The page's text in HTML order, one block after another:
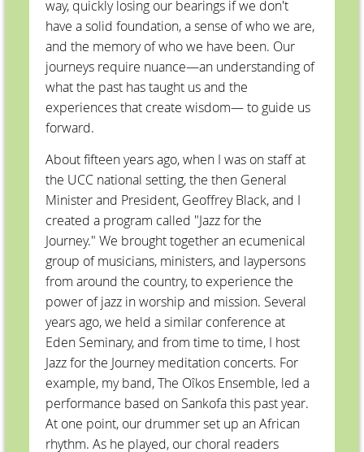
way, quickly losing our bearings if we don't
have a solid foundation, a sense of who we are,
and the memory of who we have been. Our
journeys require nuance—an understanding of
what the past has taught us and the
experiences that create wisdom— to guide us
forward.
About fifteen years ago, when I was on staff at
the UCC national setting, the then General
Minister and President, Geoffrey Black, and I
created a program called "Jazz for the
Journey." We brought together an ecumenical
group of musicians, ministers, and laypersons
from around the country, to experience the
power of jazz in worship and mission. Several
years ago, we held a similar conference at
Eden Seminary, and from time to time, I host
Jazz for the Journey meditation concerts. For
example, my band, The Oîkos Ensemble, led a
performance based on Sankofa this past year.
At one point, our drummer set up an African
rhythm. As he played, our choral readers